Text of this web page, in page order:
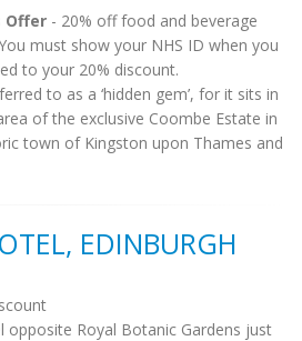
Offer - 20% off food and beverage
must show your NHS ID when you
to your 20% discount.
to as a ‘hidden gem’, for it sits in
of the exclusive Coombe Estate in
town of Kingston upon Thames and
EDINBURGH
opposite Royal Botanic Gardens just